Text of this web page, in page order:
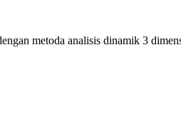
metoda analisis dinamik 3